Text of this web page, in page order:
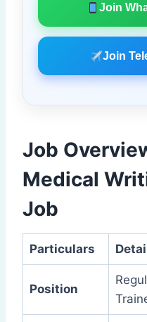
Join
Join
Job
Medical
Job
Particulars
Position